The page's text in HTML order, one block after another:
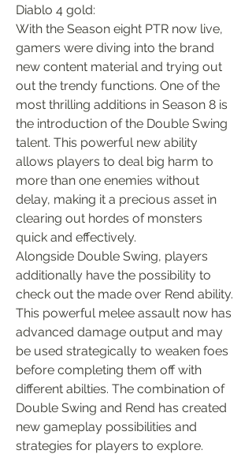
Diablo 4 gold:
With the Season eight PTR now live,
gamers were diving into the brand
new content material and trying out
out the trendy functions. One of the
most thrilling additions in Season 8 is
the introduction of the Double Swing
talent. This powerful new ability
allows players to deal big harm to
more than one enemies without
delay, making it a precious asset in
clearing out hordes of monsters
quick and effectively.
Alongside Double Swing, players
additionally have the possibility to
check out the made over Rend ability.
This powerful melee assault now has
advanced damage output and may
be used strategically to weaken foes
before completing them off with
different abilties. The combination of
Double Swing and Rend has created
new gameplay possibilities and
strategies for players to explore.